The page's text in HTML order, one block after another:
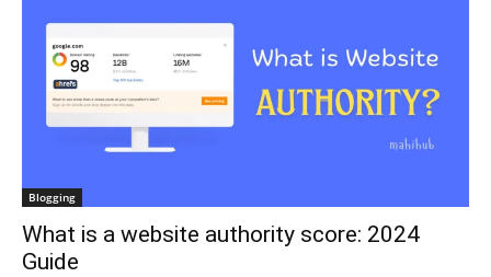
Blogging
What is a website authority score: 2024
Guide